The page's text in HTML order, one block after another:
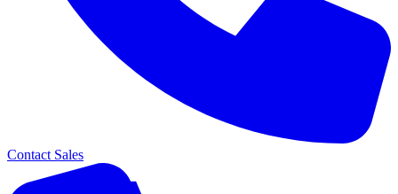
Contact Sales